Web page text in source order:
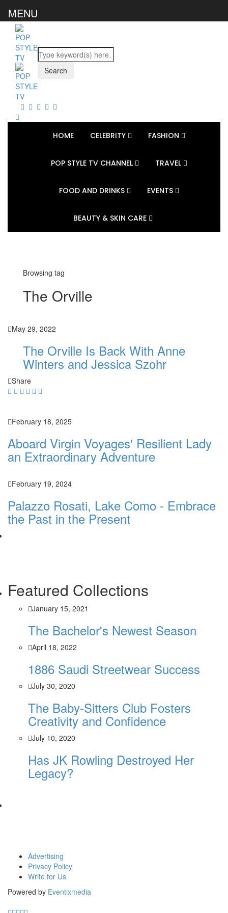
HOME CELEBRITY FASHION
POP STYLE TV CHANNEL TRAVEL
FOOD AND DRINKS EVENTS
BEAUTY & SKIN CARE
Browsing tag
The Orville
May 29, 2022
The Orville Is Back With Anne
Winters and Jessica Szohr
Share
February 18, 2025
Aboard Virgin Voyages' Resilient Lady
an Extraordinary Adventure
February 19, 2024
Palazzo Rosati, Lake Como - Embrace
the Past in the Present
Featured Collections
January 15, 2021
The Bachelor's Newest Season
April 18, 2022
1886 Saudi Streetwear Success
July 30, 2020
The Baby-Sitters Club Fosters
Creativity and Confidence
July 10, 2020
Has JK Rowling Destroyed Her
Legacy?
Advertising
Privacy Policy
Write for Us
Powered by Eventixmedia
MENU